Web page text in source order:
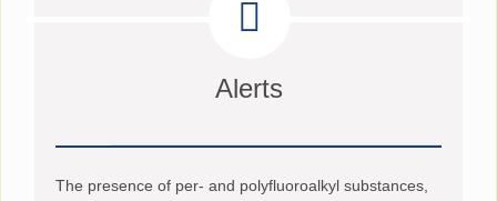
Alerts
The presence of per- and polyfluoroalkyl substances,